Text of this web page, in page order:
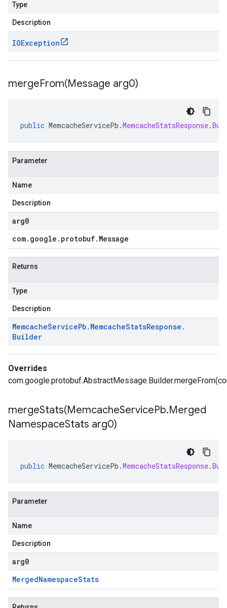
Type
Description
IOException
mergeFrom(Message arg0)
public MemcacheServicePb .MemcacheStatsResponse.
Parameter
Name
Description
arg0
com. google . protobuf. Message
Returns
Type
Description
MemcacheServicePb. MemcacheStatsResponse .
Builder
Overrides
mergeStats(MemcacheServicePb.Merged
NamespaceStats arg0)
public MemcacheServicePb .MemcacheStatsResponse.
Parameter
Name
Description
arg0
MergedNamespaceStats